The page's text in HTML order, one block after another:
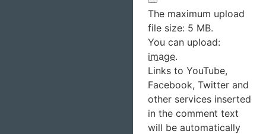
The maximum upload
file size: 5 MB.
You can upload:
image.
Links to YouTube,
Facebook, Twitter and
other services inserted
in the comment text
will be automatically